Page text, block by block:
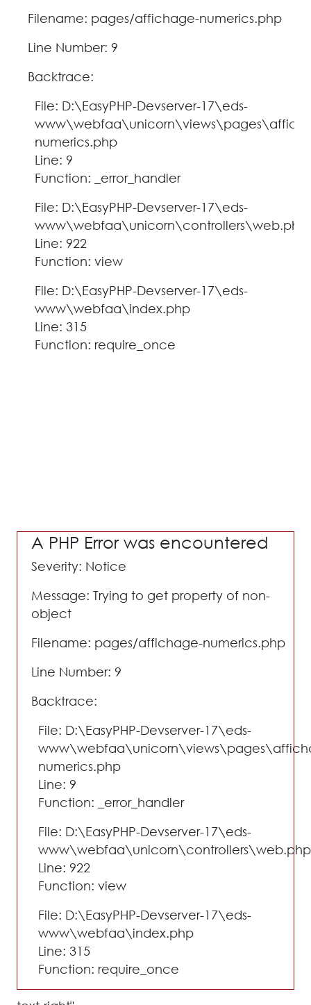
Filename: pages/affichage-numerics.php
Line Number: 9
Backtrace:
File: D:\EasyPHP-Devserver-17\eds-
numerics.php
Line: 9
Function: _error_handler
File: D:\EasyPHP-Devserver-17\eds-
www\webfaa\unicorn\controllers\web.php
Line: 922
Function: view
File: D:\EasyPHP-Devserver-17\eds-
www\webfaa\index.php
Line: 315
Function: require_once
A PHP Error was encountered
Severity: Notice
Message: Trying to get property of non-
object
Filename: pages/affichage-numerics.php
Line Number: 9
Backtrace:
File: D:\EasyPHP-Devserver-17\eds-
numerics.php
Line: 9
Function: _error_handler
File: D:\EasyPHP-Devserver-17\eds-
www\webfaa\unicorn\controllers\web.php
Line: 922
Function: view
File: D:\EasyPHP-Devserver-17\eds-
www\webfaa\index.php
Line: 315
Function: require_once